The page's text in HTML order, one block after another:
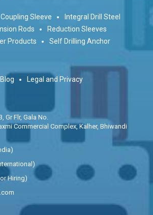
Coupling Sleeve
Integral Drill Steel
Rods
Reduction Sleeves
Products Self Drilling Anchor
Blog Legal and Privacy
Gr Flr, Gala No.
Commercial Complex, Kalher, Bhiwandi
Hiring)